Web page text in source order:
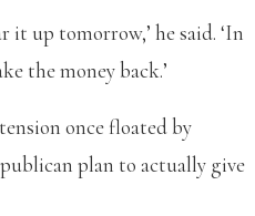
it up tomorrow,’ he said. ‘In
the money back.’
once floated by
plan to actually give